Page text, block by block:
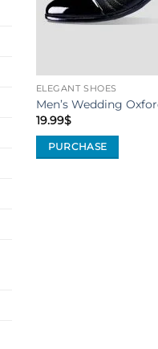
ELEGANT SHOES
Men’s Wedding
19.99$
PURCHASE